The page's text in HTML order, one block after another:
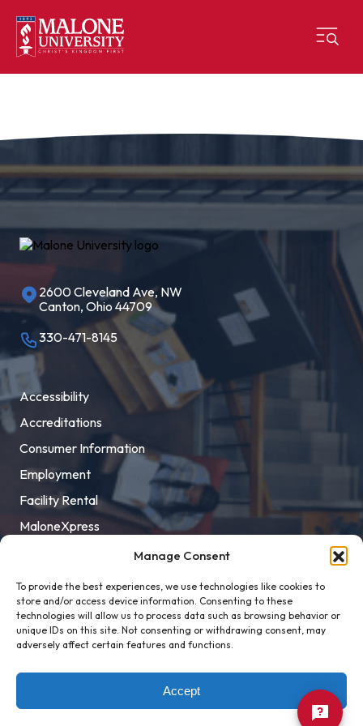
Manage Consent
To provide the best experiences, we use technologies like cookies to
store and/or access device information. Consenting to these
technologies will allow us to process data such as browsing behavior or
unique IDs on this site. Not consenting or withdrawing consent, may
adversely affect certain features and functions.
Accept
2600 Cleveland Ave, NW
Canton, Ohio 44709
330-471-8145
Accessibility
Accreditations
Consumer Information
Employment
Facility Rental
MaloneXpress
Title IX